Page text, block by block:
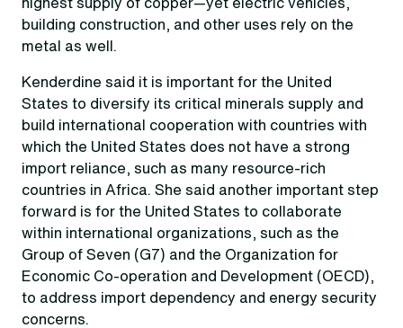
building construction, and other uses rely on the
metal as well.
Kenderdine said it is important for the United
States to diversify its critical minerals supply and
build international cooperation with countries with
which the United States does not have a strong
import reliance, such as many resource-rich
countries in Africa. She said another important step
forward is for the United States to collaborate
within international organizations, such as the
Group of Seven (G7) and the Organization for
Economic Co-operation and Development (OECD),
to address import dependency and energy security
concerns.